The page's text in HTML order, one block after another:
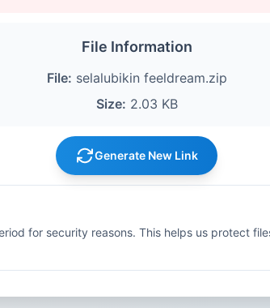
File Information
File: selalubikin feeldream.zip
Size: 2.03 KB
Generate New Link
for security reasons. This helps us protect